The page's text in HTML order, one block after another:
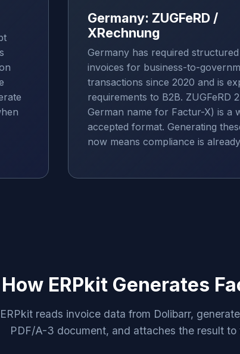
Germany: ZUGFeRD /
XRechnung
Germany has required
invoices for business-to-
transactions since 2020 and is
requirements to B2B. ZUGFeRD
German name for Factur-X) is a
accepted format. Generating
now means compliance is
How ERPkit Generates
ERPkit reads invoice data from Dolibarr,
PDF/A-3 document, and attaches the result to